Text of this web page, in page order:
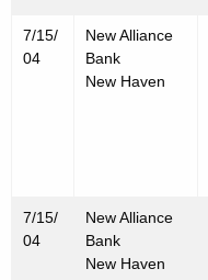
7/15/
04
New Alliance
Bank
New Haven
7/15/
04
New Alliance
Bank
New Haven